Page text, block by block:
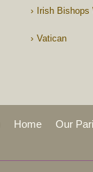
Irish Bishops
Vatican
Home Our